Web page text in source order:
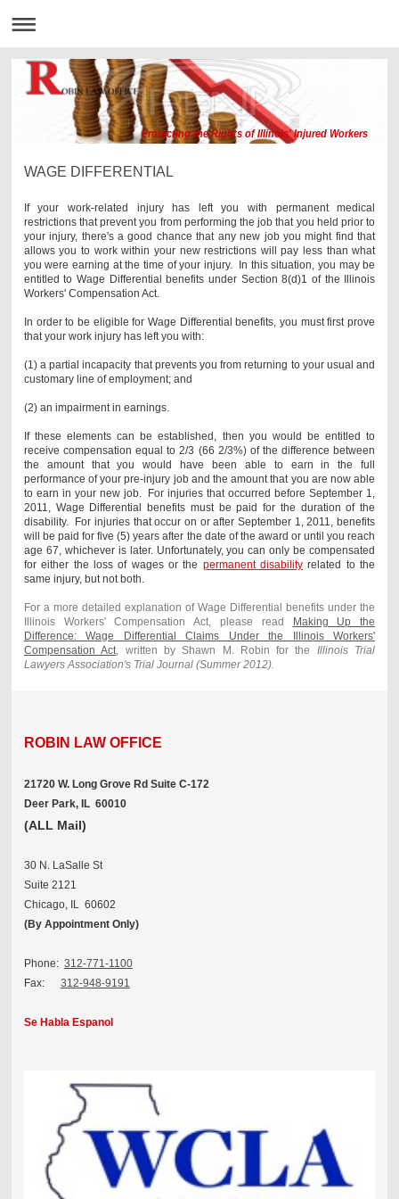
Protecting the Rights of Illinois' Injured Workers
WAGE DIFFERENTIAL
If your work-related injury has left you with permanent medical
restrictions that prevent you from performing the job that you held prior to
your injury, there's a good chance that any new job you might find that
allows you to work within your new restrictions will pay less than what
you were earning at the time of your injury. In this situation, you may be
entitled to Wage Differential benefits under Section 8(d)1 of the Illinois
Workers' Compensation Act.
In order to be eligible for Wage Differential benefits, you must first prove
that your work injury has left you with:
(1) a partial incapacity that prevents you from returning to your usual and
customary line of employment; and
(2) an impairment in earnings.
If these elements can be established, then you would be entitled to
receive compensation equal to 2/3 (66 2/3%) of the difference between
the amount that you would have been able to earn in the full
performance of your pre-injury job and the amount that you are now able
to earn in your new job. For injuries that occurred before September 1,
2011, Wage Differential benefits must be paid for the duration of the
disability. For injuries that occur on or after September 1, 2011, benefits
will be paid for five (5) years after the date of the award or until you reach
age 67, whichever is later. Unfortunately, you can only be compensated
for either the loss of wages or the permanent disability related to the
same injury, but not both.
For a more detailed explanation of Wage Differential benefits under the
Illinois Workers' Compensation Act, please read
Making Up the
Difference: Wage Differential Claims Under the Illinois Workers'
Compensation Act , written by Shawn M. Robin for the Illinois Trial
Lawyers Association's Trial Journal (Summer 2012).
ROBIN LAW OFFICE
21720 W. Long Grove Rd Suite C-172
Deer Park, IL 60010
(ALL Mail)
30 N. LaSalle St
Suite 2121
Chicago, IL 60602
(By Appointment Only)
Phone: 312-771-1100
Fax: 312-948-9191
Se Habla Espanol